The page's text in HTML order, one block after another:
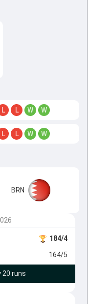
L L W W
L L W W
BRN
184/4
164/5
20 runs